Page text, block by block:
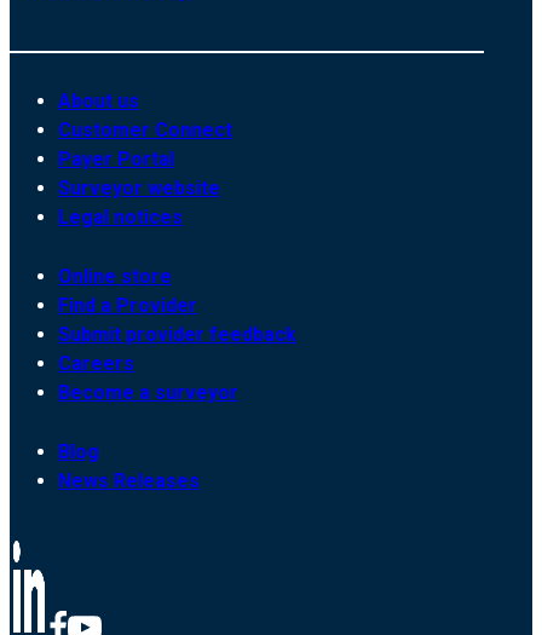
About us
Customer Connect
Payer Portal
Surveyor website
Legal notices
Online store
Find a Provider
Submit provider feedback
Careers
Become a surveyor
Blog
News Releases